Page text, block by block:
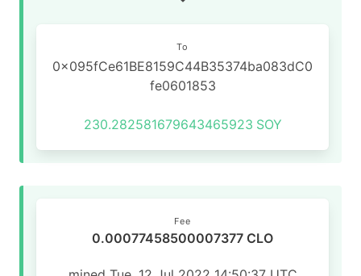
To
0x095fCe61BE8159C44B35374ba083dC0
fe0601853
230.282581679643465923 SOY
Fee
0.00077458500007377 CLO